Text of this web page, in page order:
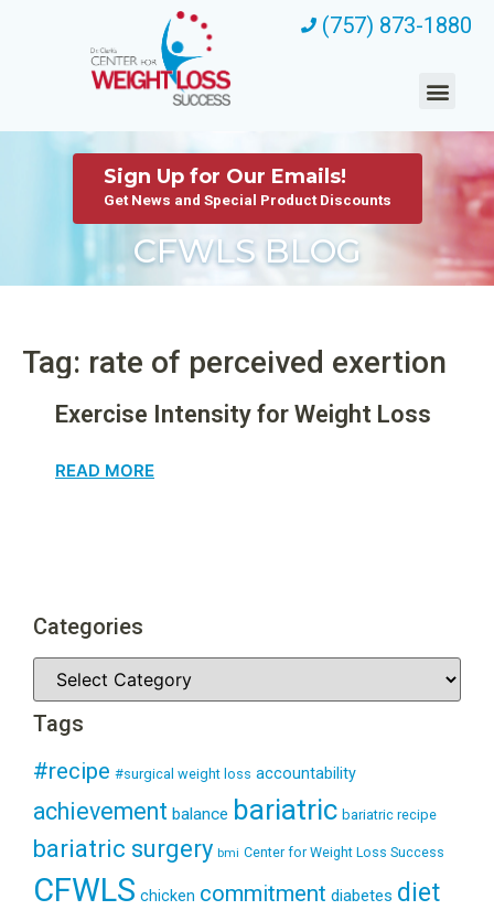
(757) 873-1880
CFWLS BLOG
Sign Up for Our Emails!
Get News and Special Product Discounts
Tag: rate of perceived exertion
Exercise Intensity for Weight Loss
READ MORE
Categories
Tags
#recipe #surgical weight loss accountability
achievement balance bariatric bariatric recipe
bariatric surgery bmi Center for Weight Loss Success
CFWLS chicken commitment diabetes diet